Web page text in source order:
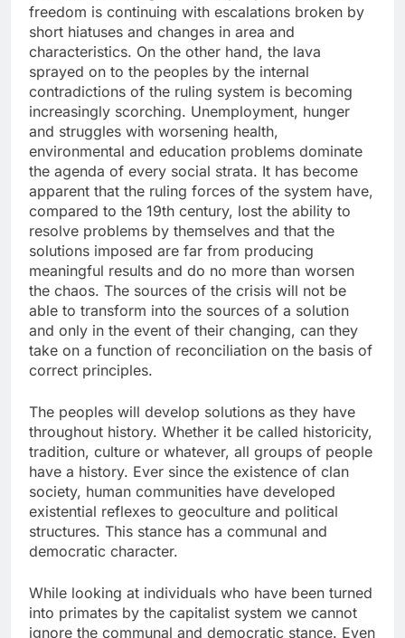
freedom is continuing with escalations broken by
short hiatuses and changes in area and
characteristics. On the other hand, the lava
sprayed on to the peoples by the internal
contradictions of the ruling system is becoming
increasingly scorching. Unemployment, hunger
and struggles with worsening health,
environmental and education problems dominate
the agenda of every social strata. It has become
apparent that the ruling forces of the system have,
compared to the 19th century, lost the ability to
resolve problems by themselves and that the
solutions imposed are far from producing
meaningful results and do no more than worsen
the chaos. The sources of the crisis will not be
able to transform into the sources of a solution
and only in the event of their changing, can they
take on a function of reconciliation on the basis of
correct principles.
The peoples will develop solutions as they have
throughout history. Whether it be called historicity,
tradition, culture or whatever, all groups of people
have a history. Ever since the existence of clan
society, human communities have developed
existential reflexes to geoculture and political
structures. This stance has a communal and
democratic character.
While looking at individuals who have been turned
into primates by the capitalist system we cannot
ignore the communal and democratic stance. Even